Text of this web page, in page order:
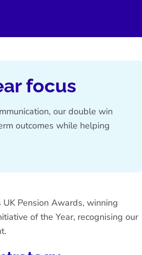
focus
our double win
outcomes while helping
Pension Awards, winning
of the Year, recognising our